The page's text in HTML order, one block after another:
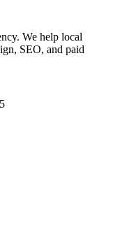
We help local
SEO, and paid